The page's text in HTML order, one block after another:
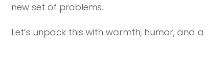
new set of problems.
Let’s unpack this with warmth, humor,